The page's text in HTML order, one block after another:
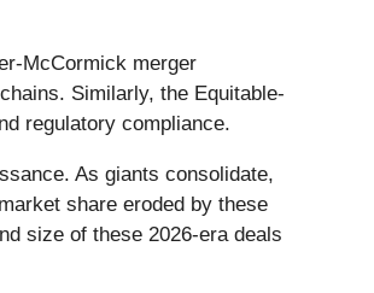
McCormick merger
Similarly, the Equitable-
regulatory compliance.
As giants consolidate,
share eroded by these
size of these 2026-era deals